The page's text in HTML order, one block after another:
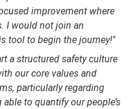
improvement where
I would not join an
tool to begin the journey!"
a structured safety culture
our core values and
particularly regarding
to quantify our people’s